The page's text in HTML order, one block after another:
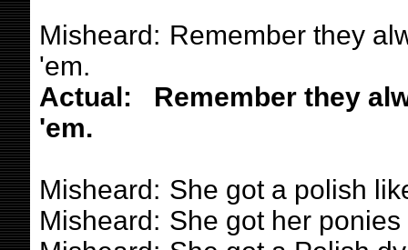
Misheard: Remember they
'em.
Actual:
Remember they
'em.
Misheard: She got a polish
Misheard: She got her